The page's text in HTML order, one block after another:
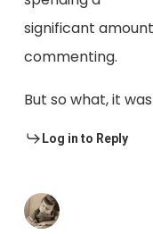
significant
commenting.
But so what, it
Log in to Reply